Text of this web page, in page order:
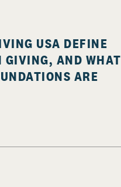
USA DEFINE
GIVING, AND WHAT
ARE